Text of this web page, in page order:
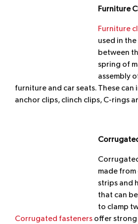
Furniture
Furniture
used in
between
spring of
assembly
furniture and car seats. These can
anchor clips, clinch clips, C-rings
made
strips and
that can
to clamp
Corrugated fasteners offer